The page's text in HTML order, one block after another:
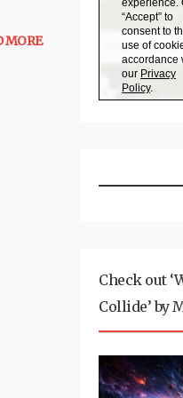
MORE
Check out
Collide’ by